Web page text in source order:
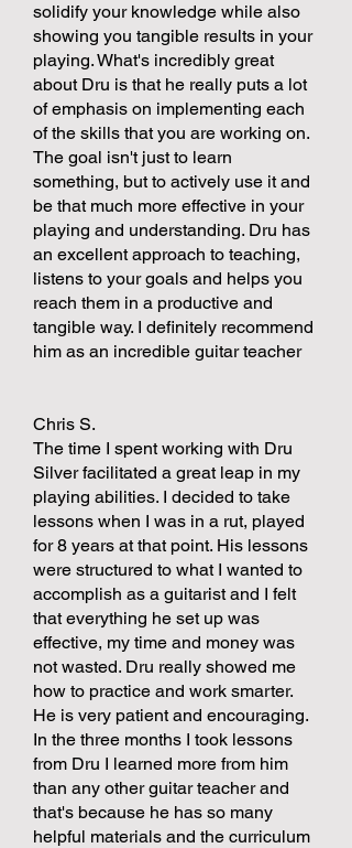
solidify your knowledge while also
showing you tangible results in your
playing. What's incredibly great
about Dru is that he really puts a lot
of emphasis on implementing each
of the skills that you are working on.
The goal isn't just to learn
something, but to actively use it and
be that much more effective in your
playing and understanding. Dru has
an excellent approach to teaching,
listens to your goals and helps you
reach them in a productive and
tangible way. I definitely recommend
him as an incredible guitar teacher
Chris S.
The time I spent working with Dru
Silver facilitated a great leap in my
playing abilities. I decided to take
lessons when I was in a rut, played
for 8 years at that point. His lessons
were structured to what I wanted to
accomplish as a guitarist and I felt
that everything he set up was
effective, my time and money was
not wasted. Dru really showed me
how to practice and work smarter.
He is very patient and encouraging.
In the three months I took lessons
from Dru I learned more from him
than any other guitar teacher and
that's because he has so many
helpful materials and the curriculum